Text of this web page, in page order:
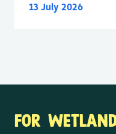
13 July 2026
FOR